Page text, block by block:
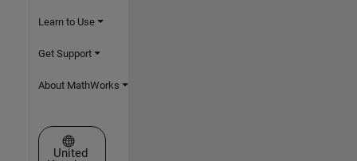
Learn to Use
Get Support
About MathWorks
Select a Web Site
United